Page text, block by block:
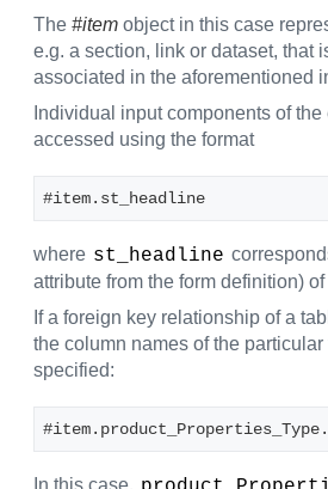
The #item object in this case
e.g. a section, link or dataset, that
associated in the aforementioned
Individual input components of
accessed using the format
#item.st_headline
where st_headline
attribute from the form definition)
If a foreign key relationship of a
the column names of the
specified:
In this case,